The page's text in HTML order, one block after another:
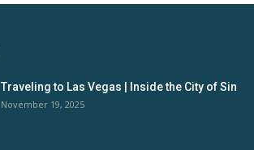
Traveling to Las Vegas | Inside the City of Sin
November 19, 2025